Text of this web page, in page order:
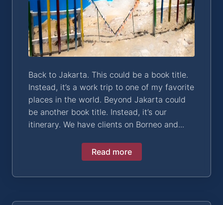
Back to Jakarta. This could be a book title.
Instead, it’s a work trip to one of my favorite
places in the world. Beyond Jakarta could
be another book title. Instead, it’s our
itinerary. We have clients on Borneo and...
Read more